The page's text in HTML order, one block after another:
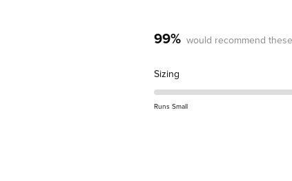
99% would recommend
Sizing
0.3
on
Runs Small